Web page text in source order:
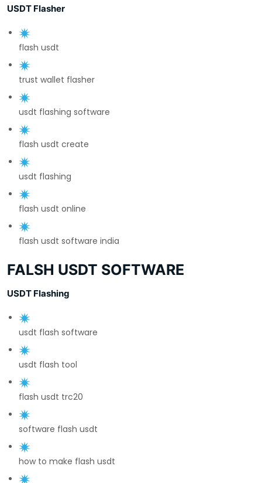
USDT Flasher
flash usdt
trust wallet flasher
usdt flashing software
flash usdt create
usdt flashing
flash usdt online
flash usdt software india
FALSH USDT SOFTWARE
USDT Flashing
usdt flash software
usdt flash tool
flash usdt trc20
software flash usdt
how to make flash usdt